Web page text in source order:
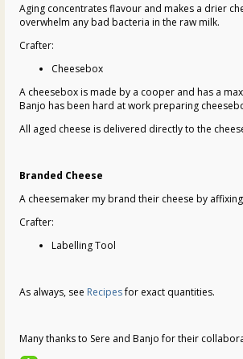
Aging concentrates flavour and makes a drier
overwhelm any bad bacteria in the raw milk.
Crafter:
Cheesebox
A cheesebox is made by a cooper and has a
Banjo has been hard at work preparing
All aged cheese is delivered directly to the
Branded Cheese
A cheesemaker my brand their cheese by
Crafter:
Labelling Tool
As always, see Recipesfor exact quantities.
Many thanks to Sere and Banjo for their